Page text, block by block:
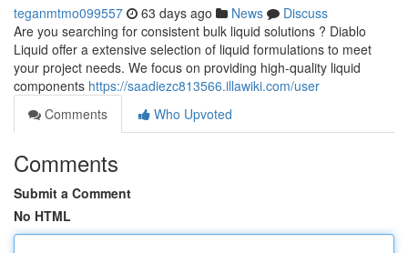
teganmtmo099557 63 days ago News
Discuss
Are you searching for consistent bulk liquid solutions ? Diablo
Liquid offer a extensive selection of liquid formulations to meet
your project needs. We focus on providing high-quality liquid
components https://saadiezc813566.illawiki.com/user
Comments
Who Upvoted
Comments
Submit a Comment
No HTML